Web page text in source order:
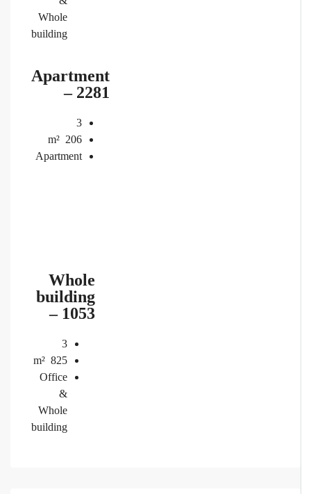
Whole
building
Apartment
– 2281
3
206
m²
Apartment
Whole
building
– 1053
3
825
m²
Office
Whole
building